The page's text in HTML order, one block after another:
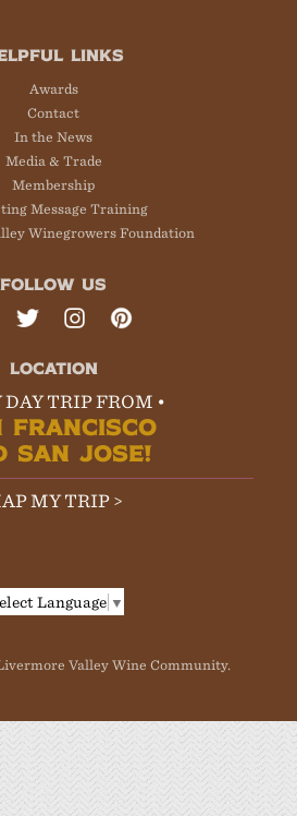
LINKS
Awards
Contact
In the News
Media & Trade
Membership
Message Training
Winegrowers Foundation
FOLLOW US
LOCATION
DAY TRIP FROM •
FRANCISCO
SAN JOSE!
MY TRIP >
Language ▼
Valley Wine Community.